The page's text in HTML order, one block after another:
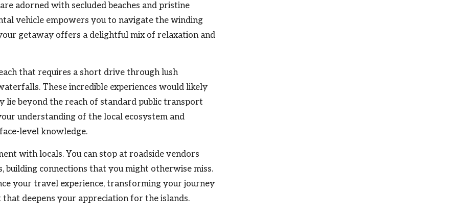
adorned with secluded beaches and pristine
vehicle empowers you to navigate the winding
getaway offers a delightful mix of relaxation and
that requires a short drive through lush
These incredible experiences would likely
beyond the reach of standard public transport
understanding of the local ecosystem and
level knowledge.
with locals. You can stop at roadside vendors
connections that you might otherwise miss.
your travel experience, transforming your journey
deepens your appreciation for the islands.